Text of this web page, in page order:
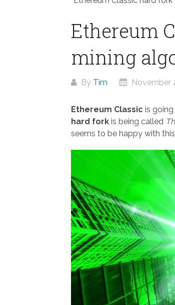
Ethereum
mining
By Tim November
Ethereum Classic is
hard fork is being called
seems to be happy with